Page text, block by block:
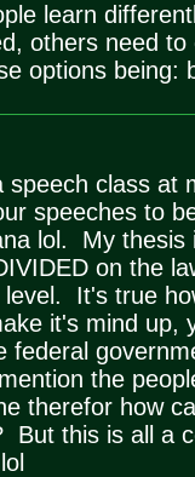
learn
others need
options being:
speech class at
speeches to
lol. My thesis
on the
level. It's true
it's mind up,
federal
the
therefor how
But this is all a